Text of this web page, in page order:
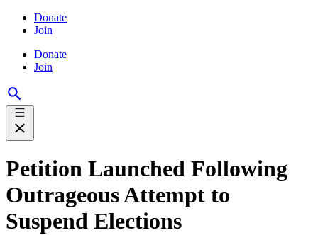
Donate
Join
Donate
Join
Petition Launched Following
Outrageous Attempt to
Suspend Elections